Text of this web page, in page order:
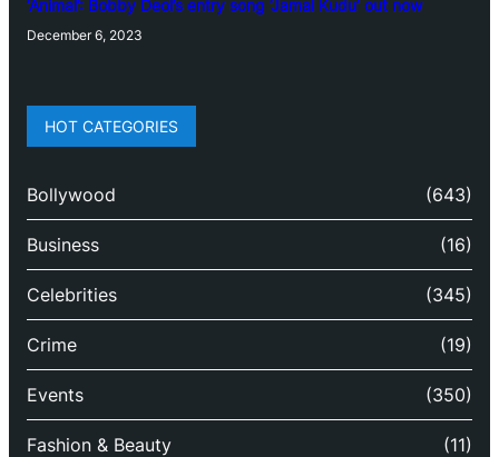
‘Animal’: Bobby Deol’s entry song ‘Jamal Kudu’ out now
December 6, 2023
HOT CATEGORIES
Bollywood (643)
Business (16)
Celebrities (345)
Crime (19)
Events (350)
Fashion & Beauty (11)